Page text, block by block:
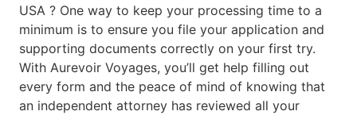
USA ? One way to keep your processing time to a
minimum is to ensure you file your application and
supporting documents correctly on your first try.
With Aurevoir Voyages, you’ll get help filling out
every form and the peace of mind of knowing that
an independent attorney has reviewed all your